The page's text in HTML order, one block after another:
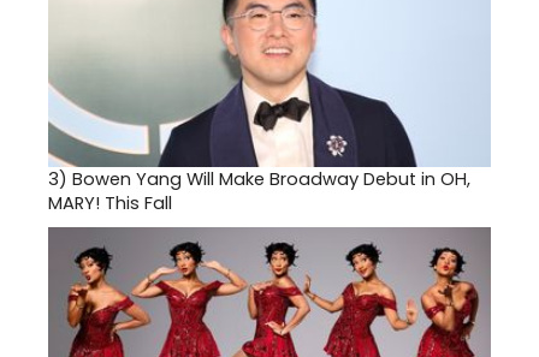
3) Bowen Yang Will Make Broadway Debut in OH,
MARY! This Fall